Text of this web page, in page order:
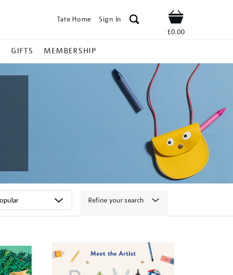
Tate Home Sign In Shop
£0.00
GIFTS MEMBERSHIP
Refine your search